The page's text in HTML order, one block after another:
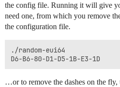
the config file. Running it will give
need one, from which you remove
the configuration file.
./random-eui64
…or to remove the dashes on the fly,